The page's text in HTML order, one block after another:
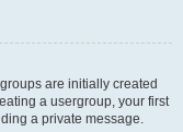
are initially created
a usergroup, your first
a private message.